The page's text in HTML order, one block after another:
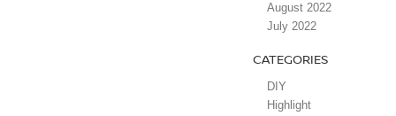
August 2022
July 2022
CATEGORIES
DIY
Highlight